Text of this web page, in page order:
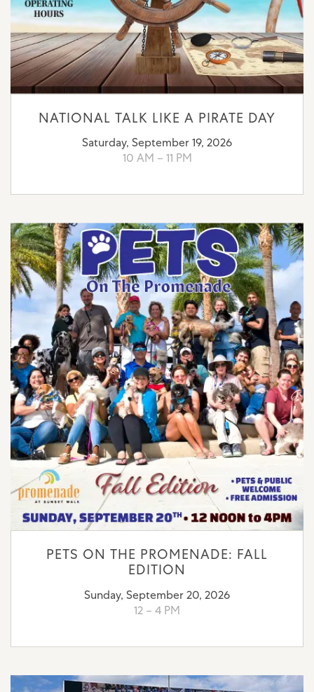
NATIONAL TALK LIKE A PIRATE DAY
Saturday, September 19, 2026
10 AM – 11 PM
PETS ON THE PROMENADE: FALL
EDITION
Sunday, September 20, 2026
12 – 4 PM